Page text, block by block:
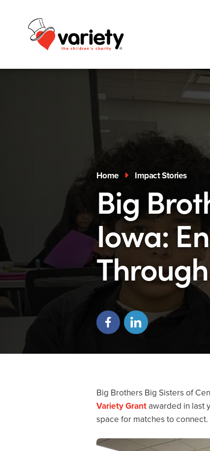
Home Impact Stories
Big
Iowa:
Big Brothers Big Sisters of
Variety Grantawarded in last
space for matches to connect.